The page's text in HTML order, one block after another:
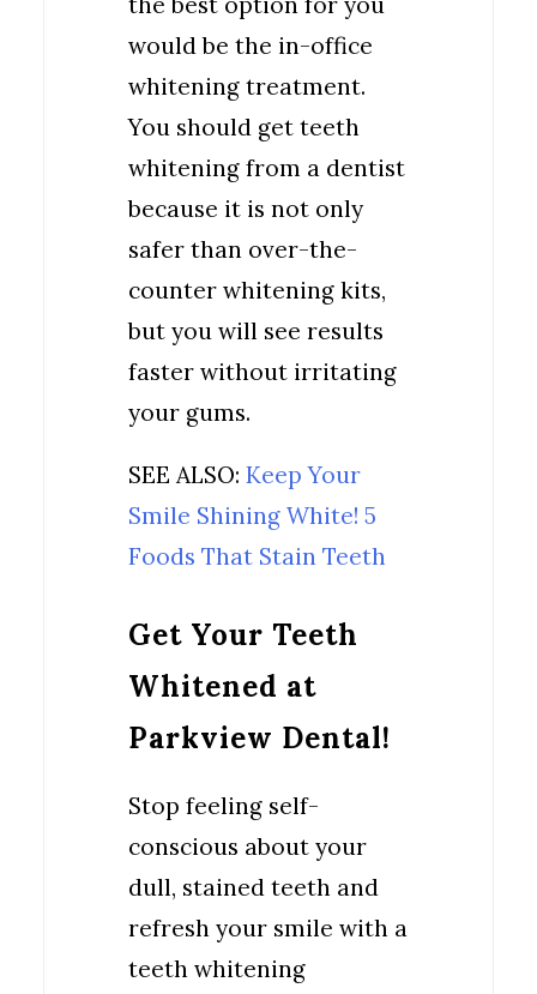
would be the in-office
whitening treatment.
You should get teeth
whitening from a dentist
because it is not only
safer than over-the-
counter whitening kits,
but you will see results
faster without irritating
your gums.
SEE ALSO: Keep Your
Smile Shining White! 5
Foods That Stain Teeth
Get Your Teeth
Whitened at
Parkview Dental!
Stop feeling self-
conscious about your
dull, stained teeth and
refresh your smile with a
teeth whitening